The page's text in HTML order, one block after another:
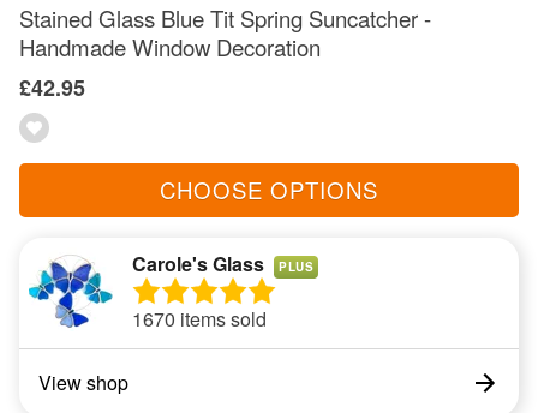
Stained Glass Blue Tit Spring Suncatcher -
Handmade Window Decoration
£42.95
CHOOSE OPTIONS
Carole's Glass PLUS
1670 items sold
View shop